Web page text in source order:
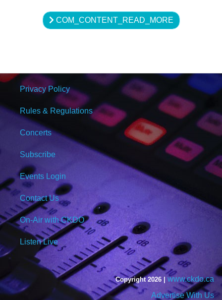
COM_CONTENT_READ_MORE
Privacy Policy
Rules & Regulations
Concerts
Subscribe
Events Login
Contact Us
On-Air with CKDO
Listen Live
Copyright 2026 | www.ckdo.ca
Advertise With Us